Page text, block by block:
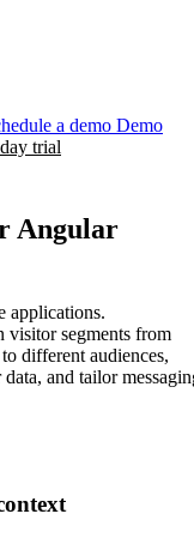
a demo Demo
trial
Angular
applications.
visitor segments from
different audiences,
and tailor